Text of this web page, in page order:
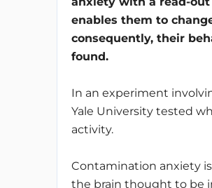
enables them to
consequently, their
found.
In an experiment
Yale University tested
activity.
Contamination anxiety
the brain thought to be